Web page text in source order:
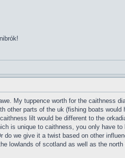
My tuppence worth for the caithness
parts of the uk (fishing boats
lilt would be different to the
is unique to caithness, you only have
we give it a twist based on other
lowlands of scotland as well as the